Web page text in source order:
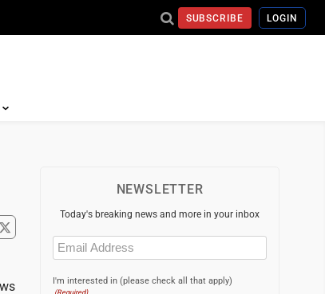
SUBSCRIBE LOGIN
NEWSLETTER
Today's breaking news and more in your inbox
Email
(Required)
I'm interested in (please check all that apply)
(Required)